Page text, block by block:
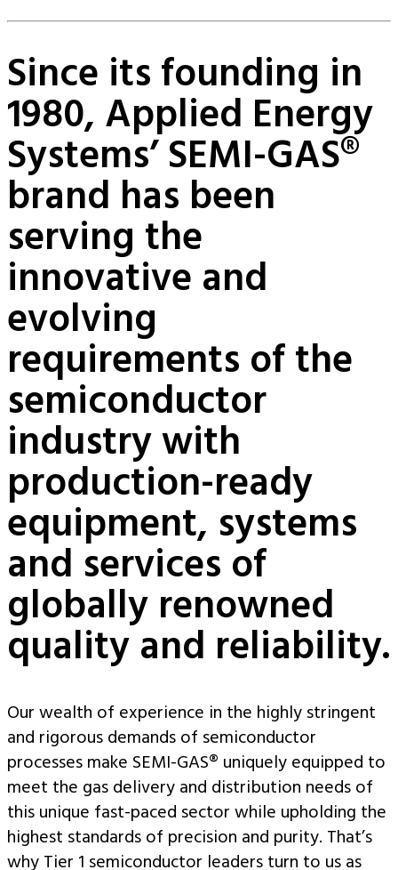
Since its founding in
1980, Applied Energy
Systems’ SEMI-GAS®
brand has been
serving the
innovative and
evolving
requirements of the
semiconductor
industry with
production-ready
equipment, systems
and services of
globally renowned
quality and reliability.
Our wealth of experience in the highly stringent
and rigorous demands of semiconductor
processes make SEMI-GAS® uniquely equipped to
meet the gas delivery and distribution needs of
this unique fast-paced sector while upholding the
highest standards of precision and purity. That’s
why Tier 1 semiconductor leaders turn to us as